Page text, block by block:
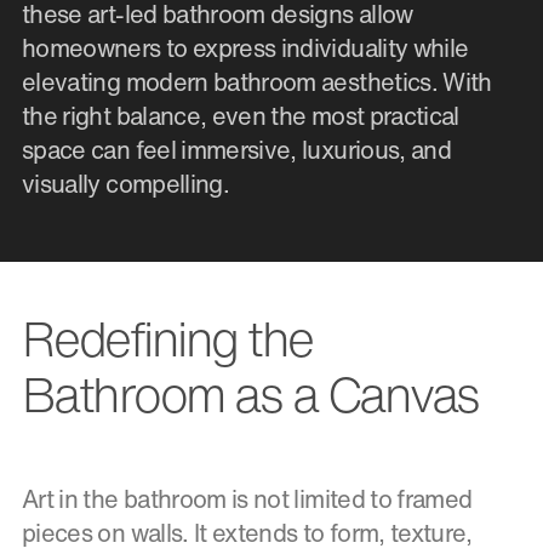
these art-led bathroom designs allow
homeowners to express individuality while
elevating modern bathroom aesthetics. With
the right balance, even the most practical
space can feel immersive, luxurious, and
visually compelling.
Redefining the
Bathroom as a Canvas
Art in the bathroom is not limited to framed
pieces on walls. It extends to form, texture,